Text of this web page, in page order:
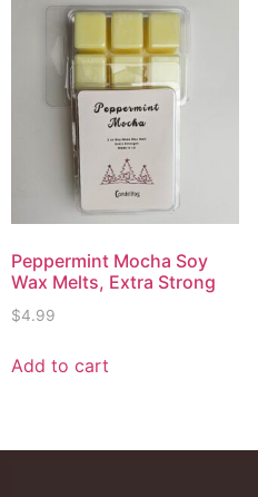
Peppermint Mocha Soy
Wax Melts, Extra Strong
$4.99
Add to cart